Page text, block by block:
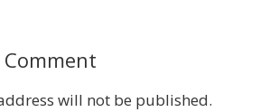
will not be published.